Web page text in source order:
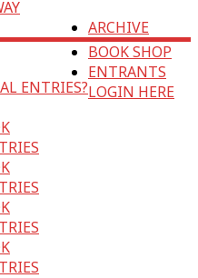
ENTRIES?
ARCHIVE
BOOK SHOP
ENTRANTS
LOGIN HERE